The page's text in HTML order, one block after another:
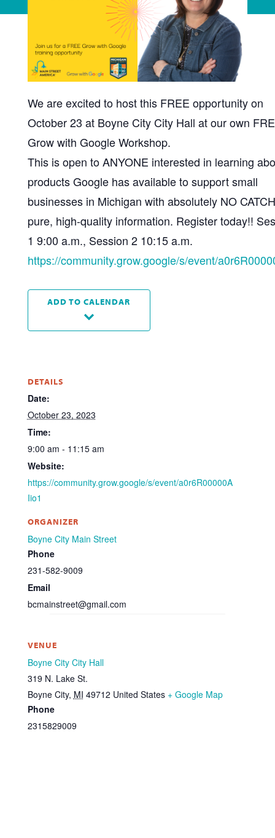
We are excited to host this FREE opportunity on
October 23 at Boyne City City Hall at our own
Grow with Google Workshop.
This is open to ANYONE interested in learning
products Google has available to support small
businesses in Michigan with absolutely NO
pure, high-quality information. Register today!!
1 9:00 a.m., Session 2 10:15 a.m.
https://community.grow.google/s/event/
ADD TO CALENDAR
DETAILS
Date:
October 23, 2023
Time:
9:00 am - 11:15 am
Website:
https://community.grow.google/s/event/a0r6R00000A
Iio1
ORGANIZER
Boyne City Main Street
Phone
231-582-9009
Email
bcmainstreet@gmail.com
VENUE
Boyne City City Hall
319 N. Lake St.
Boyne City, MI 49712 United States + Google Map
Phone
2315829009